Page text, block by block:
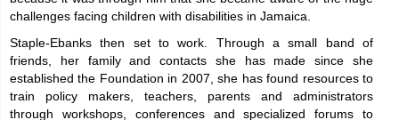
challenges facing children with disabilities in Jamaica.
Staple-Ebanks then set to work. Through a small band of
friends, her family and contacts she has made since she
established the Foundation in 2007, she has found resources to
train policy makers, teachers, parents and administrators
through workshops, conferences and specialized forums to